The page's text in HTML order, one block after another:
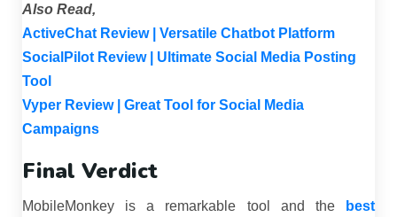
Also Read,
ActiveChat Review | Versatile Chatbot Platform
SocialPilot Review | Ultimate Social Media Posting
Tool
Vyper Review | Great Tool for Social Media
Campaigns
Final Verdict
MobileMonkey is a remarkable tool and the best